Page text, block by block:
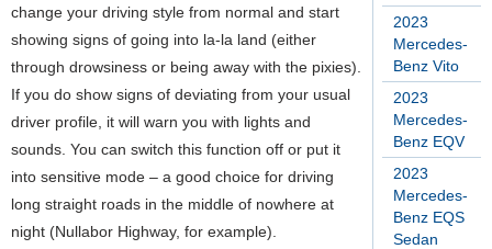
2023
Mercedes-
Benz Vito
2023
Mercedes-
Benz EQV
2023
Mercedes-
Benz EQS
Sedan
change your driving style from normal and start
showing signs of going into la-la land (either
through drowsiness or being away with the pixies).
If you do show signs of deviating from your usual
driver profile, it will warn you with lights and
sounds. You can switch this function off or put it
into sensitive mode – a good choice for driving
long straight roads in the middle of nowhere at
night (Nullabor Highway, for example).